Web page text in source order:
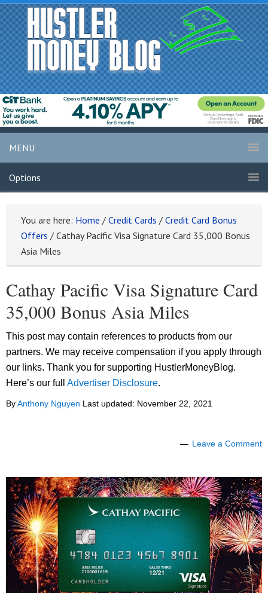
MENU
Options
You are here: Home / Credit Cards / Credit Card Bonus
Offers / Cathay Pacific Visa Signature Card 35,000 Bonus
Asia Miles
Cathay Pacific Visa Signature Card
35,000 Bonus Asia Miles
This post may contain references to products from our
partners. We may receive compensation if you apply through
our links. Thank you for supporting HustlerMoneyBlog.
Here’s our full Advertiser Disclosure.
ByAnthony Nguyen Last updated: November 22, 2021
Leave a Comment